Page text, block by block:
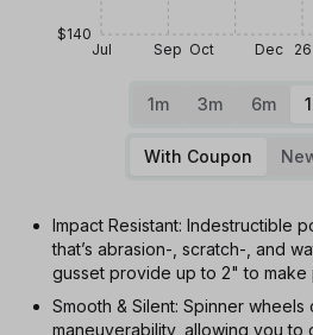
Jul Sep Oct Dec 26
$140
1m 3m 6m
With Coupon
Impact Resistant: Indestructible
that’s abrasion-, scratch-, and
gusset provide up to 2" to make
Smooth & Silent: Spinner wheels
maneuverability, allowing you to